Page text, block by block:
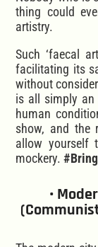
thing could
artistry.
Such ‘faecal
facilitating its
without
is all simply an
human
show, and the
allow yourself
mockery.
•